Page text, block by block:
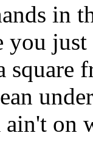
in
just
on